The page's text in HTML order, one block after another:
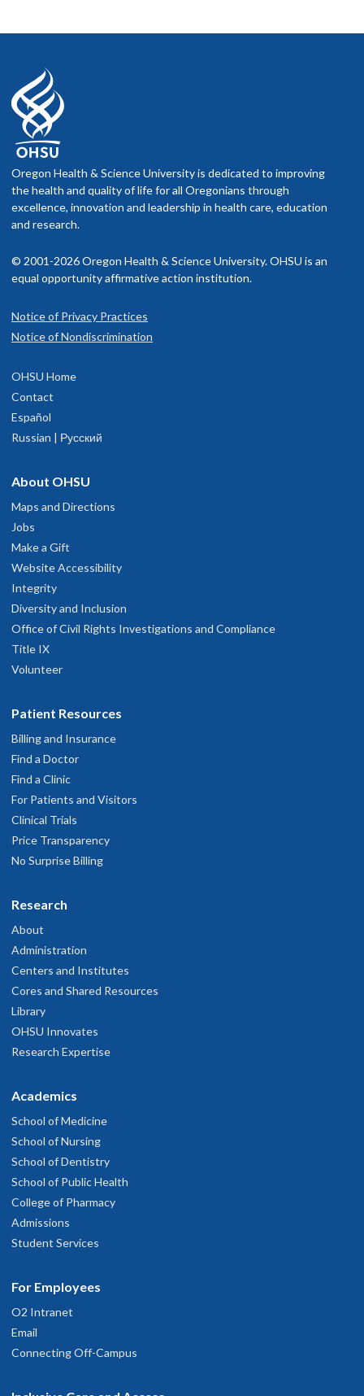
Oregon Health & Science University is dedicated to improving
the health and quality of life for all Oregonians through
excellence, innovation and leadership in health care, education
and research.
© 2001-2026 Oregon Health & Science University. OHSU is an
equal opportunity affirmative action institution.
Notice of Privacy Practices
Notice of Nondiscrimination
OHSU Home
Contact
Español
Russian | Русский
About OHSU
Maps and Directions
Jobs
Make a Gift
Website Accessibility
Integrity
Diversity and Inclusion
Office of Civil Rights Investigations and Compliance
Title IX
Volunteer
Patient Resources
Billing and Insurance
Find a Doctor
Find a Clinic
For Patients and Visitors
Clinical Trials
Price Transparency
No Surprise Billing
Research
About
Administration
Centers and Institutes
Cores and Shared Resources
Library
OHSU Innovates
Research Expertise
Academics
School of Medicine
School of Nursing
School of Dentistry
School of Public Health
College of Pharmacy
Admissions
Student Services
For Employees
O2 Intranet
Email
Connecting Off-Campus